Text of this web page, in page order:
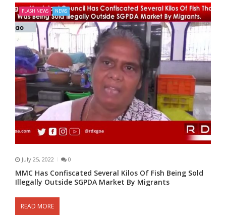
FLASH NEWS NEWS
July 25, 2022 0
MMC Has Confiscated Several Kilos Of Fish Being Sold
Illegally Outside SGPDA Market By Migrants
READ MORE